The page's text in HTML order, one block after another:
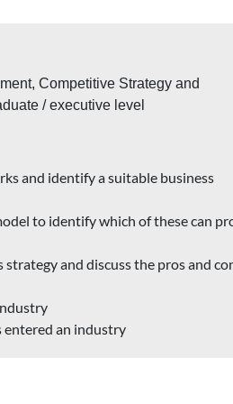
Competitive Strategy and
/ executive level
and identify a suitable business
to identify which of these can
and discuss the pros and
entered an industry